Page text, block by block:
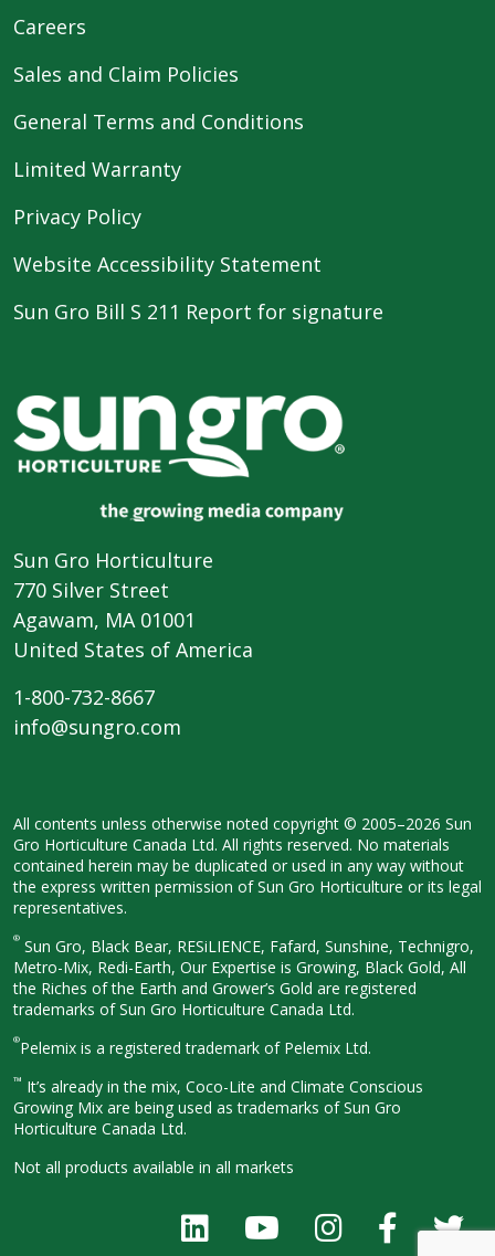
Careers
Sales and Claim Policies
General Terms and Conditions
Limited Warranty
Privacy Policy
Website Accessibility Statement
Sun Gro Bill S 211 Report for signature
Sun Gro Horticulture
770 Silver Street
Agawam, MA 01001
United States of America
1-800-732-8667
info@sungro.com
All contents unless otherwise noted copyright © 2005–2026 Sun
Gro Horticulture Canada Ltd. All rights reserved. No materials
contained herein may be duplicated or used in any way without
the express written permission of Sun Gro Horticulture or its legal
representatives.
® Sun Gro, Black Bear, RESiLIENCE, Fafard, Sunshine, Technigro,
Metro-Mix, Redi-Earth, Our Expertise is Growing, Black Gold, All
the Riches of the Earth and Grower’s Gold are registered
trademarks of Sun Gro Horticulture Canada Ltd.
®Pelemix is a registered trademark of Pelemix Ltd.
™ It’s already in the mix, Coco-Lite and Climate Conscious
Growing Mix are being used as trademarks of Sun Gro
Horticulture Canada Ltd.
Not all products available in all markets